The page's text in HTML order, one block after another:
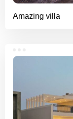
Amazing villa